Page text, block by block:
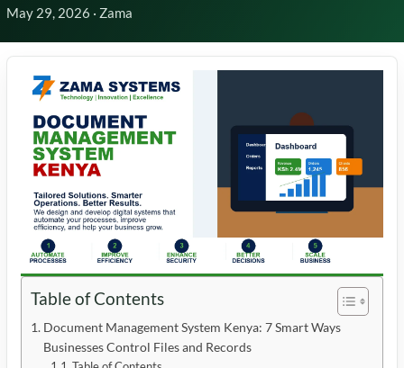
May 29, 2026 · Zama
Table of Contents
Document Management System Kenya: 7 Smart Ways
Businesses Control Files and Records